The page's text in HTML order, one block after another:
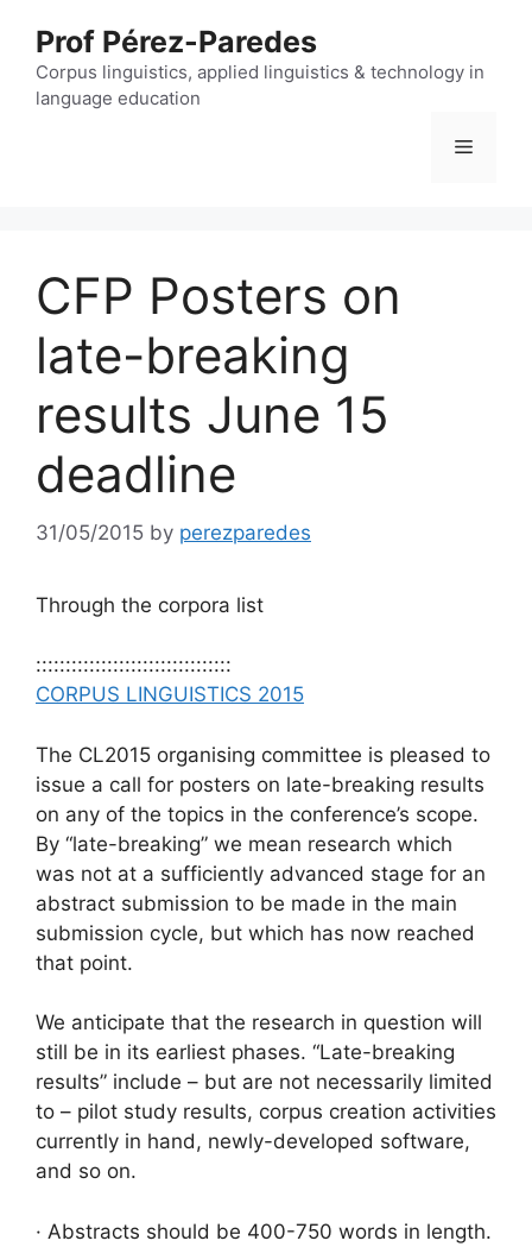
content
Prof Pérez-Paredes
Corpus linguistics, applied linguistics & technology in
language education
Menu
CFP Posters on
late-breaking
results June 15
deadline
31/05/2015 by perezparedes
Through the corpora list
:::::::::::::::::::::::::::::::::
CORPUS LINGUISTICS 2015
The CL2015 organising committee is pleased to
issue a call for posters on late-breaking results
on any of the topics in the conference’s scope.
By “late-breaking” we mean research which
was not at a sufficiently advanced stage for an
abstract submission to be made in the main
submission cycle, but which has now reached
that point.
We anticipate that the research in question will
still be in its earliest phases. “Late-breaking
results” include – but are not necessarily limited
to – pilot study results, corpus creation activities
currently in hand, newly-developed software,
and so on.
· Abstracts should be 400-750 words in length.